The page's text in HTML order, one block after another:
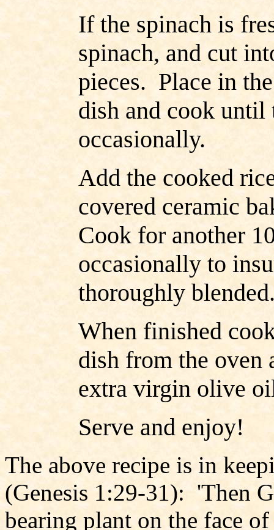
If the spinach is
spinach, and cut
pieces. Place in
dish and cook
occasionally.
Add the cooked
covered ceramic
Cook for another
occasionally to
thoroughly
When finished
dish from the
extra virgin olive
Serve and enjoy!
The above recipe is in
(Genesis 1:29-31): 'Then
bearing plant on the face